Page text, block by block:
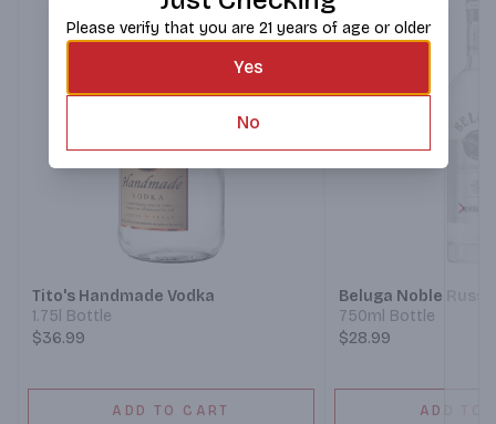
Tito's Handmade Vodka
1.75l Bottle
$36.99
ADD TO CART
Beluga Noble
750ml Bottle
$28.99
ADD TO
Please verify that you are 21 years of age or older
Yes
No